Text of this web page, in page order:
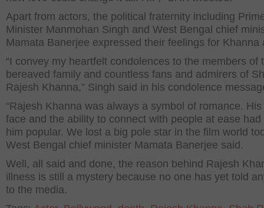
Apart from actors, the political fraternity including
Minister Manmohan Singh and West Bengal chief
Mamata Banerjee expressed their feelings for Khanna
“I convey my heartfelt condolences to the members of
bereaved family and countless fans and admirers of
Rajesh Khanna,” Singh said in his condolence
“Rajesh Khanna was always a symbol of romance.
face and the ability to connect with people at ease had
him popular. We lost a big pole star in the film world
West Bengal chief minister Mamata Banerjee said.
Well, all said and done, the reason behind Rajesh
illness is still a mystery because no one has yet told
to the media.